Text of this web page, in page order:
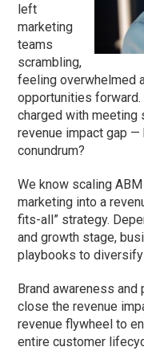
left
marketing
teams
scrambling,
feeling overwhelmed
opportunities forward.
charged with
revenue impact gap
conundrum?
We know scaling
marketing into a
fits-all” strategy.
and growth stage,
playbooks to
Brand awareness and
close the revenue
revenue flywheel to
entire customer